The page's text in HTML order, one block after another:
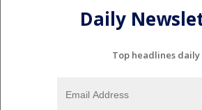
Daily
Top headlines daily